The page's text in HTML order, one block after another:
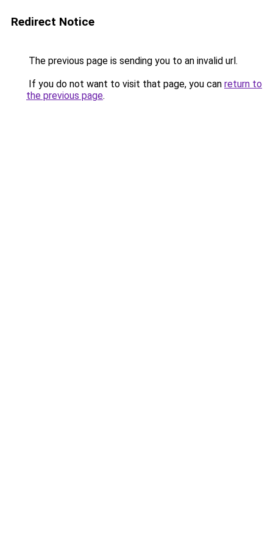
Redirect Notice
The previous page is sending you to an invalid url.
If you do not want to visit that page, you can return to
the previous page.